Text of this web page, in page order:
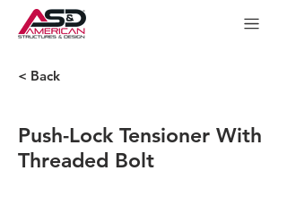
< Back
Push-Lock Tensioner With
Threaded Bolt